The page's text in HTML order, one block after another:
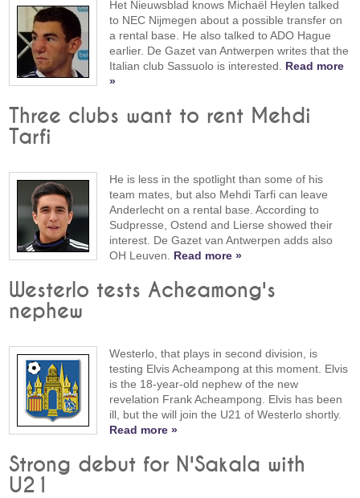
Het Nieuwsblad knows Michaël Heylen talked
to NEC Nijmegen about a possible transfer on
a rental base. He also talked to ADO Hague
earlier. De Gazet van Antwerpen writes that the
Italian club Sassuolo is interested. Read more
»
Three clubs want to rent Mehdi
Tarfi
He is less in the spotlight than some of his
team mates, but also Mehdi Tarfi can leave
Anderlecht on a rental base. According to
Sudpresse, Ostend and Lierse showed their
interest. De Gazet van Antwerpen adds also
OH Leuven. Read more »
Westerlo tests Acheamong's
nephew
Westerlo, that plays in second division, is
testing Elvis Acheampong at this moment. Elvis
is the 18-year-old nephew of the new
revelation Frank Acheampong. Elvis has been
ill, but the will join the U21 of Westerlo shortly.
Read more »
Strong debut for N'Sakala with
U21